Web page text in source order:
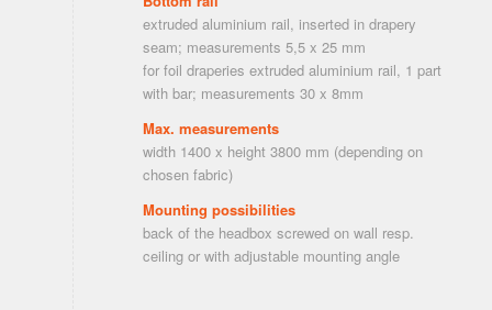
extruded aluminium rail, inserted in drapery
seam; measurements 5,5 x 25 mm
for foil draperies extruded aluminium rail, 1 part
with bar; measurements 30 x 8mm
Max. measurements
width 1400 x height 3800 mm (depending on
chosen fabric)
Mounting possibilities
back of the headbox screwed on wall resp.
ceiling or with adjustable mounting angle